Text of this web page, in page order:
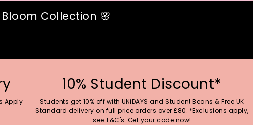
Collection 🌸
Apply
10% Student Discount*
Students get 10% off with UNiDAYS and Student Beans & Free UK
Standard delivery on full price orders over £80. *Exclusions apply,
see T&C's. Get your code now!